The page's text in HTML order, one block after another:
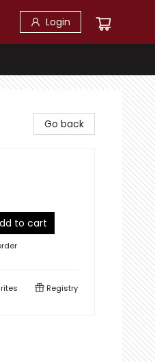
Login
Go back
to cart
Registry